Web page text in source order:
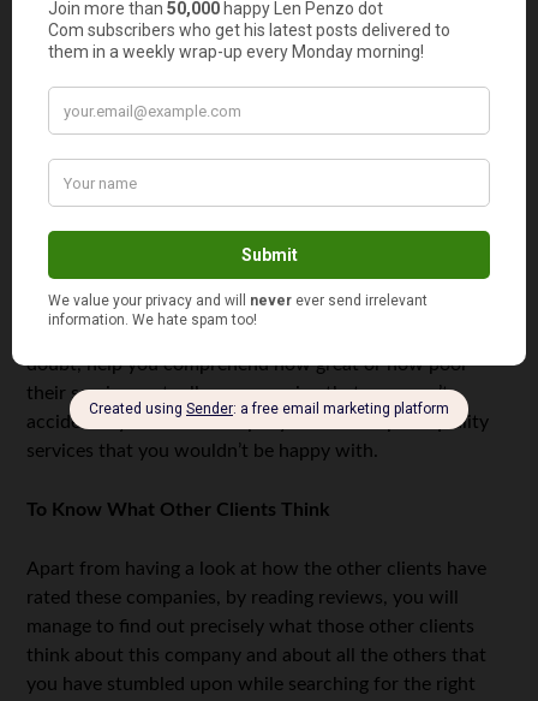
Even if
specific
company is legit, it can still be a bad partner for you.
Thankfully, you can reference reviews of firms that are
doubt, help you comprehend how great or how poor
their services actually are, meaning that you won’t
accidentally choose a company that offers poor quality
services that you wouldn’t be happy with.
To Know What Other Clients Think
Apart from having a look at how the other clients have
rated these companies, by reading reviews, you will
manage to find out precisely what those other clients
think about this company and about all the others that
you have stumbled upon while searching for the right